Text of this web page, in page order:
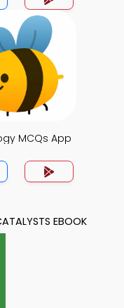
MCQs App
EBOOK